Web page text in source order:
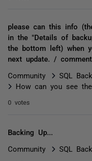
please can this info
in the "Details of
the bottom left) when
next update. /
Community
SQL
How can you see
0 votes
Backing Up...
Community SQL